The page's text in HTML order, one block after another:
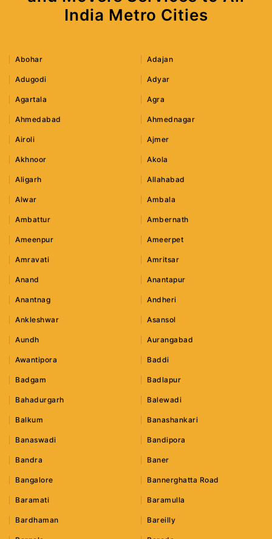
India Metro Cities
Abohar Adajan
Adugodi Adyar
Agartala Agra
Ahmedabad Ahmednagar
Airoli Ajmer
Akhnoor Akola
Aligarh Allahabad
Alwar Ambala
Ambattur Ambernath
Ameenpur Ameerpet
Amravati Amritsar
Anand Anantapur
Anantnag Andheri
Ankleshwar Asansol
Aundh Aurangabad
Awantipora Baddi
Badgam Badlapur
Bahadurgarh Balewadi
Balkum Banashankari
Banaswadi Bandipora
Bandra Baner
Bangalore Bannerghatta Road
Baramati Baramulla
Bardhaman Bareilly